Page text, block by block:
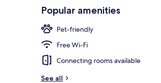
Popular amenities
Pet-friendly
Free Wi-Fi
Connecting rooms available
See all